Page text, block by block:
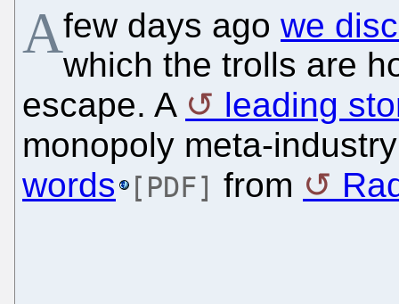
Afew days ago we
which the trolls are
escape. A
leading
monopoly meta-
words
[PDF] from